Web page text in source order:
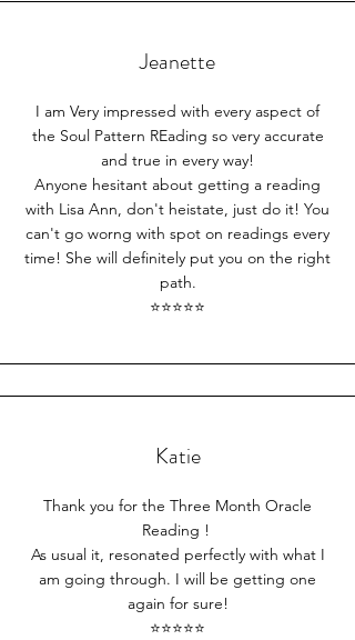
Jeanette
I am Very impressed with every aspect of
the Soul Pattern REading so very accurate
and true in every way!
Anyone hesitant about getting a reading
with Lisa Ann, don't heistate, just do it! You
can't go worng with spot on readings every
time! She will definitely put you on the right
path.
⭐⭐⭐⭐⭐​
Katie
Thank you for the Three Month Oracle
Reading !
As usual it, resonated perfectly with what I
am going through. I will be getting one
again for sure!
⭐⭐⭐⭐⭐​